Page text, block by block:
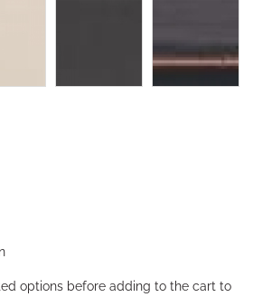
options before adding to the cart to